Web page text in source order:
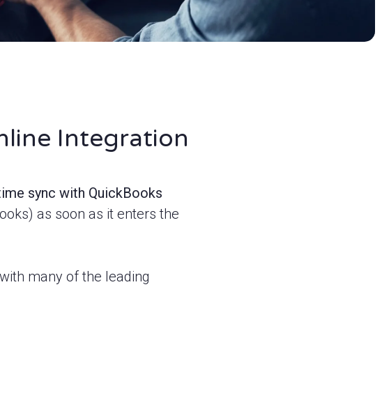
Integration
sync with QuickBooks
as soon as it enters the
many of the leading